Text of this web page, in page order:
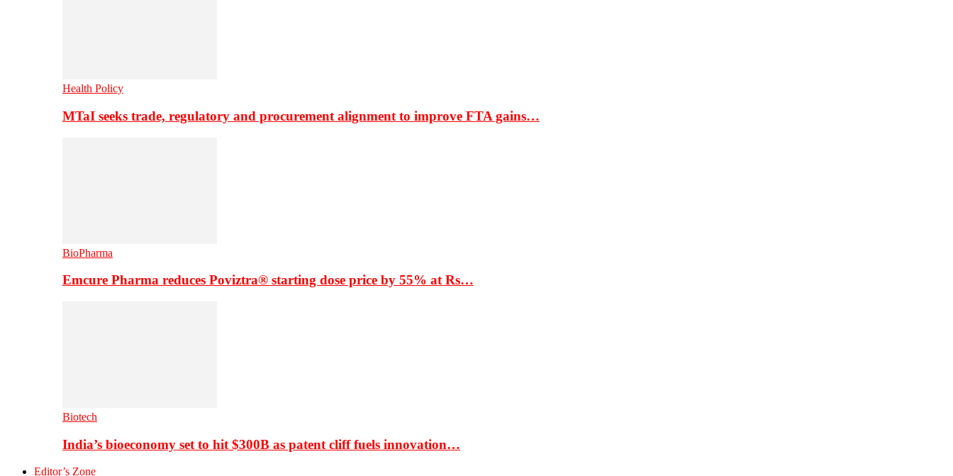
Health Policy
MTaI seeks trade, regulatory and procurement alignment to improve FTA gains…
BioPharma
Emcure Pharma reduces Poviztra® starting dose price by 55% at Rs…
Biotech
India’s bioeconomy set to hit $300B as patent cliff fuels innovation…
Editor’s Zone